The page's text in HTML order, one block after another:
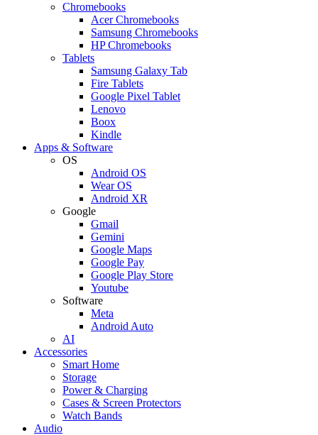
Chromebooks
Acer Chromebooks
Samsung Chromebooks
HP Chromebooks
Tablets
Samsung Galaxy Tab
Fire Tablets
Google Pixel Tablet
Lenovo
Boox
Kindle
Apps & Software
OS
Android OS
Wear OS
Android XR
Google
Gmail
Gemini
Google Maps
Google Pay
Google Play Store
Youtube
Software
Meta
Android Auto
AI
Accessories
Smart Home
Storage
Power & Charging
Cases & Screen Protectors
Watch Bands
Audio